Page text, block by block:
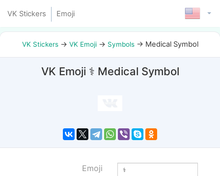
VK Stickers Emoji
VK Stickers→ VK Emoji→ Symbols→ Medical Symbol
VK Emoji ⚕ Medical Symbol
Emoji